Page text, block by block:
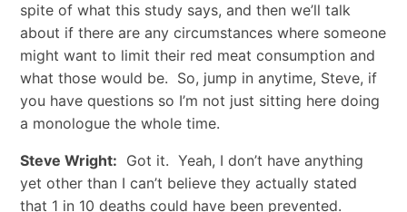
spite of what this study says, and then we’ll talk
about if there are any circumstances where someone
might want to limit their red meat consumption and
what those would be. So, jump in anytime, Steve, if
you have questions so I’m not just sitting here doing
a monologue the whole time.
Steve Wright: Got it. Yeah, I don’t have anything
yet other than I can’t believe they actually stated
that 1 in 10 deaths could have been prevented.